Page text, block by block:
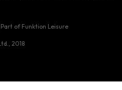
of Funktion Leisure
, 2018